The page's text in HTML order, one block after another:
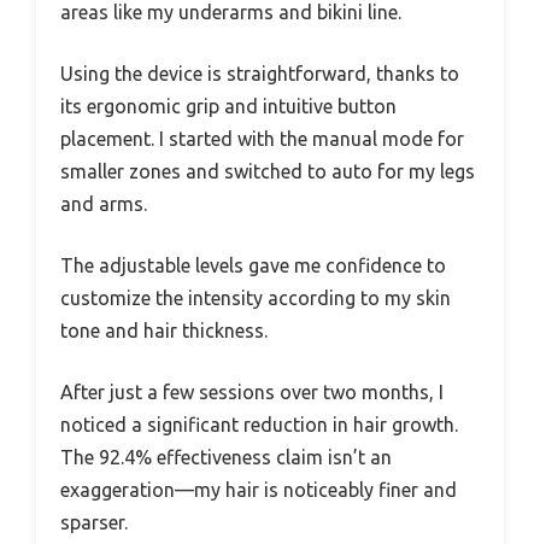
areas like my underarms and bikini line.
Using the device is straightforward, thanks to
its ergonomic grip and intuitive button
placement. I started with the manual mode for
smaller zones and switched to auto for my legs
and arms.
The adjustable levels gave me confidence to
customize the intensity according to my skin
tone and hair thickness.
After just a few sessions over two months, I
noticed a significant reduction in hair growth.
The 92.4% effectiveness claim isn’t an
exaggeration—my hair is noticeably finer and
sparser.